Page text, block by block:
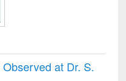
at Dr. S.